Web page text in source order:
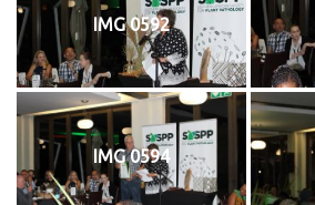
IMG 0592
IMG 0594